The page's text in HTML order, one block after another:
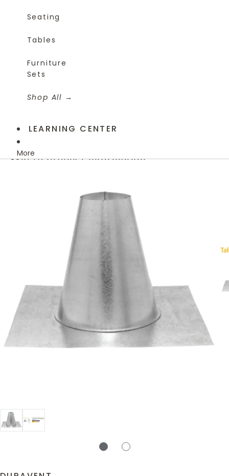
Seating
Tables
Furniture
Sets
Shop All
LEARNING CENTER
More
Skip to product information